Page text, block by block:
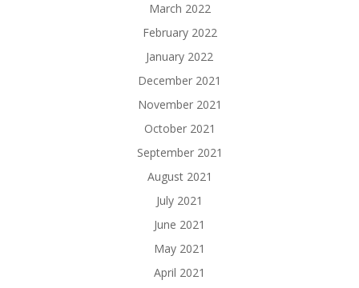
March 2022
February 2022
January 2022
December 2021
November 2021
October 2021
September 2021
August 2021
July 2021
June 2021
May 2021
April 2021